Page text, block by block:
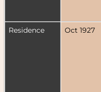
Residence
Oct 1927